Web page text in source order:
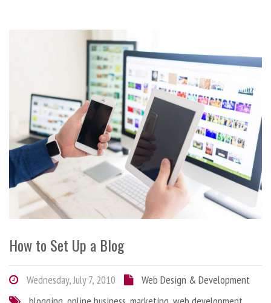
How to Set Up a Blog
Wednesday, July 7, 2010
Web Design & Development